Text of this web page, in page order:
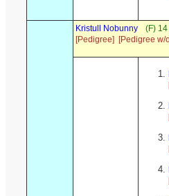
Kristull Nobunny
(F)
[Pedigree]
[Pedigree w/